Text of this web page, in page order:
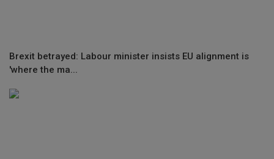
Brexit betrayed: Labour minister insists EU alignment is
'where the ma...